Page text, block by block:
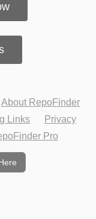
About RepoFinder
Links
Privacy
Pro